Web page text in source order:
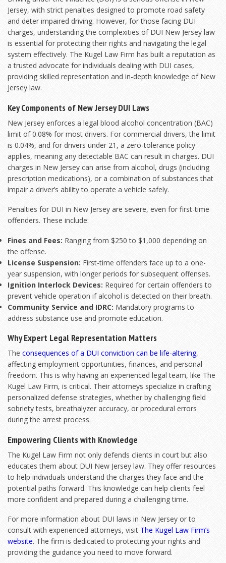
Jersey, with strict penalties designed to promote road safety
and deter impaired driving. However, for those facing DUI
charges, understanding the complexities of DUI New Jersey law
is essential for protecting their rights and navigating the legal
system effectively. The Kugel Law Firm has built a reputation as
a trusted advocate for individuals dealing with DUI cases,
providing skilled representation and in-depth knowledge of New
Jersey law.
Key Components of New Jersey DUI Laws
New Jersey enforces a legal blood alcohol concentration (BAC)
limit of 0.08% for most drivers. For commercial drivers, the limit
is 0.04%, and for drivers under 21, a zero-tolerance policy
applies, meaning any detectable BAC can result in charges. DUI
charges in New Jersey can arise from alcohol, drugs (including
prescription medications), or a combination of substances that
impair a driver’s ability to operate a vehicle safely.
Penalties for DUI in New Jersey are severe, even for first-time
offenders. These include:
Fines and Fees: Ranging from $250 to $1,000 depending on
the offense.
License Suspension: First-time offenders face up to a one-
year suspension, with longer periods for subsequent offenses.
Ignition Interlock Devices: Required for certain offenders to
prevent vehicle operation if alcohol is detected on their breath.
Community Service and IDRC: Mandatory programs to
address substance use and promote education.
Why Expert Legal Representation Matters
The consequences of a DUI conviction can be life-altering,
affecting employment opportunities, finances, and personal
freedom. This is why having an experienced legal team, like The
Kugel Law Firm, is critical. Their attorneys specialize in crafting
personalized defense strategies, whether by challenging field
sobriety tests, breathalyzer accuracy, or procedural errors
during the arrest process.
Empowering Clients with Knowledge
The Kugel Law Firm not only defends clients in court but also
educates them about DUI New Jersey law. They offer resources
to help individuals understand the charges they face and the
potential paths forward. This knowledge can help clients feel
more confident and prepared during a challenging time.
For more information about DUI laws in New Jersey or to
consult with experienced attorneys, visit The Kugel Law Firm’s
website. The firm is dedicated to protecting your rights and
providing the guidance you need to move forward.